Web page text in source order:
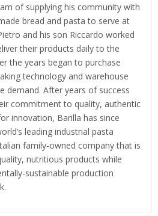
of supplying his community with
bread and pasta to serve at
and his son Riccardo worked
their products daily to the
the years began to purchase
technology and warehouse
demand. After years of success
commitment to quality, authentic
innovation, Barilla has since
leading industrial pasta
family-owned company that is
nutritious products while
sustainable production